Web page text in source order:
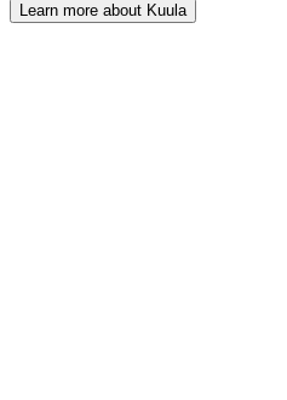
Learn more about Kuula